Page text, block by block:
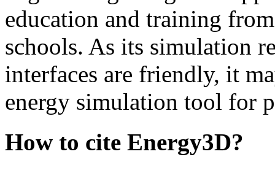
education and training
schools. As its simulation
interfaces are friendly, it
energy simulation tool for
How to cite Energy3D?